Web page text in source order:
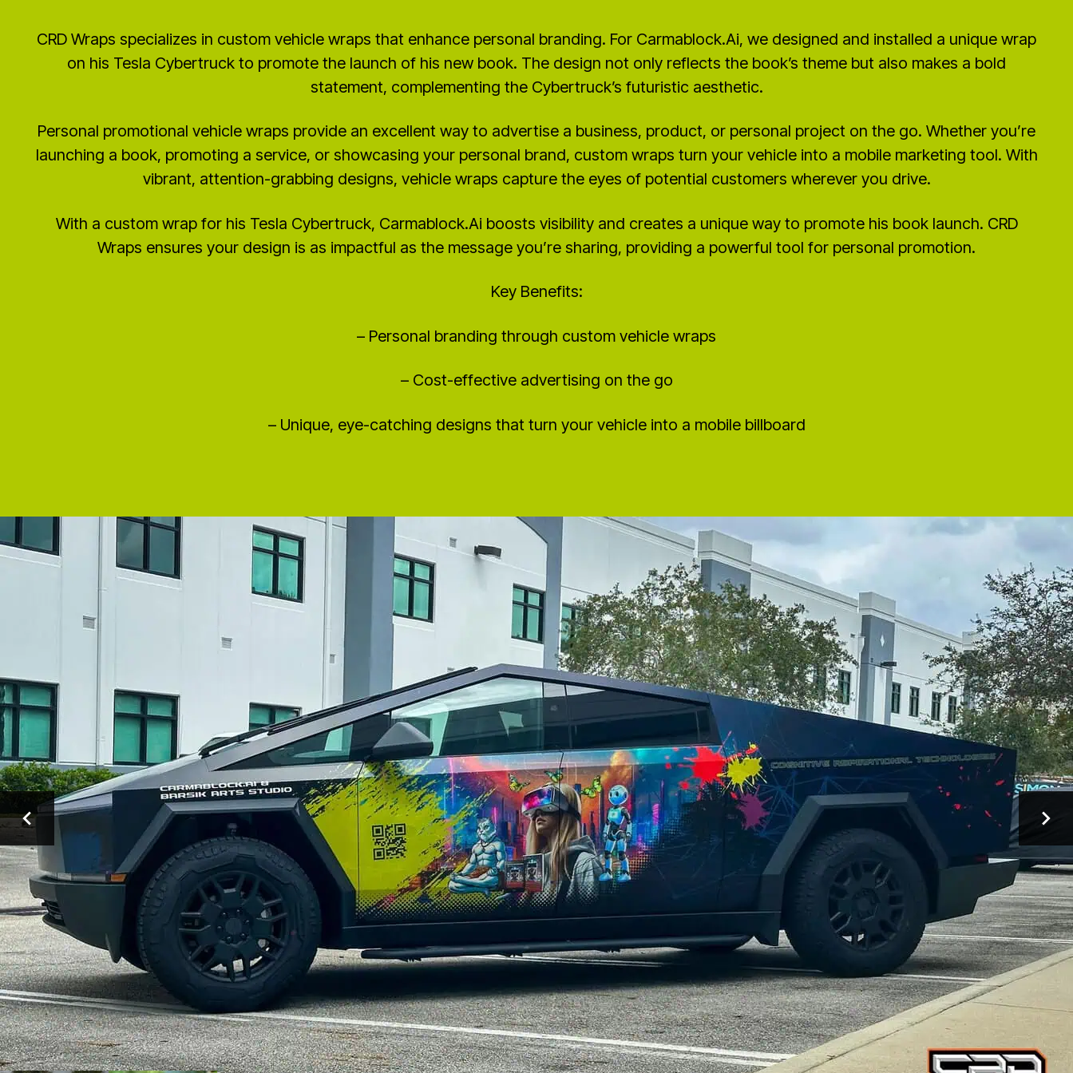
CRD Wraps specializes in custom vehicle wraps that enhance personal branding. For Carmablock.Ai, we designed and installed a unique wrap
on his Tesla Cybertruck to promote the launch of his new book. The design not only reflects the book’s theme but also makes a bold
statement, complementing the Cybertruck’s futuristic aesthetic.
Personal promotional vehicle wraps provide an excellent way to advertise a business, product, or personal project on the go. Whether you’re
launching a book, promoting a service, or showcasing your personal brand, custom wraps turn your vehicle into a mobile marketing tool. With
vibrant, attention-grabbing designs, vehicle wraps capture the eyes of potential customers wherever you drive.
With a custom wrap for his Tesla Cybertruck, Carmablock.Ai boosts visibility and creates a unique way to promote his book launch. CRD
Wraps ensures your design is as impactful as the message you’re sharing, providing a powerful tool for personal promotion.
Key Benefits:
– Personal branding through custom vehicle wraps
– Cost-effective advertising on the go
– Unique, eye-catching designs that turn your vehicle into a mobile billboard